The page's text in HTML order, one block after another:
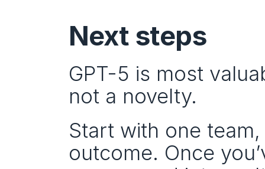
Next steps
GPT-5 is most
not a novelty.
Start with one
outcome. Once